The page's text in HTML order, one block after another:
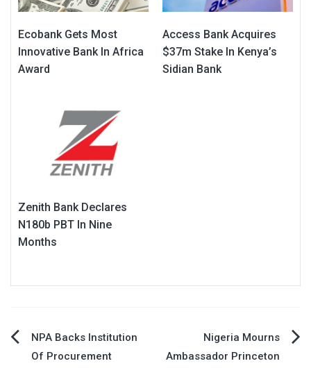
Ecobank Gets Most
Innovative Bank In Africa
Award
Access Bank Acquires
$37m Stake In Kenya’s
Sidian Bank
Zenith Bank Declares
N180b PBT In Nine
Months
PostNPA Backs Institution
Of Procurement
Nigeria Mourns
Ambassador Princeton